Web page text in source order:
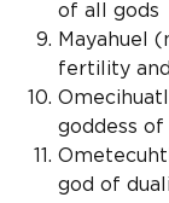
of all gods
Mayahuel
fertility
goddess of
god of